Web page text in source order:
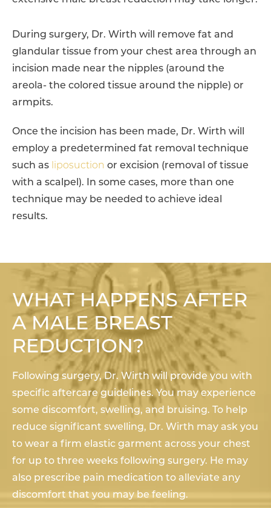
During surgery, Dr. Wirth will remove fat and
glandular tissue from your chest area through an
incision made near the nipples (around the
areola- the colored tissue around the nipple) or
armpits.
Once the incision has been made, Dr. Wirth will
employ a predetermined fat removal technique
such as liposuction or excision (removal of tissue
with a scalpel). In some cases, more than one
technique may be needed to achieve ideal
results.
WHAT HAPPENS AFTER
A MALE BREAST
REDUCTION?
Following surgery, Dr. Wirth will provide you with
specific aftercare guidelines. You may experience
some discomfort, swelling, and bruising. To help
reduce significant swelling, Dr. Wirth may ask you
to wear a firm elastic garment across your chest
for up to three weeks following surgery. He may
also prescribe pain medication to alleviate any
discomfort that you may be feeling.